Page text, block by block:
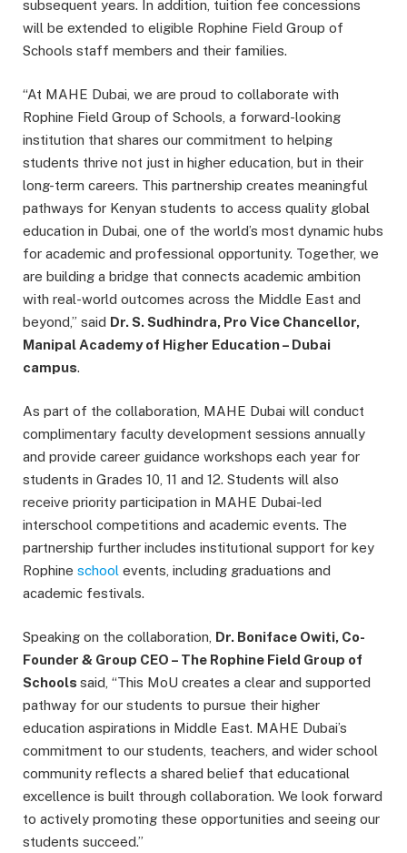
subsequent years. In addition, tuition fee concessions
will be extended to eligible Rophine Field Group of
Schools staff members and their families.
“At MAHE Dubai, we are proud to collaborate with
Rophine Field Group of Schools, a forward-looking
institution that shares our commitment to helping
students thrive not just in higher education, but in their
long-term careers. This partnership creates meaningful
pathways for Kenyan students to access quality global
education in Dubai, one of the world’s most dynamic hubs
for academic and professional opportunity. Together, we
are building a bridge that connects academic ambition
with real-world outcomes across the Middle East and
beyond,” said Dr. S. Sudhindra, Pro Vice Chancellor,
Manipal Academy of Higher Education – Dubai
campus.
As part of the collaboration, MAHE Dubai will conduct
complimentary faculty development sessions annually
and provide career guidance workshops each year for
students in Grades 10, 11 and 12. Students will also
receive priority participation in MAHE Dubai-led
interschool competitions and academic events. The
partnership further includes institutional support for key
Rophine school events, including graduations and
academic festivals.
Speaking on the collaboration, Dr. Boniface Owiti, Co-
Founder & Group CEO – The Rophine Field Group of
Schools said, “This MoU creates a clear and supported
pathway for our students to pursue their higher
education aspirations in Middle East. MAHE Dubai’s
commitment to our students, teachers, and wider school
community reflects a shared belief that educational
excellence is built through collaboration. We look forward
to actively promoting these opportunities and seeing our
students succeed.”